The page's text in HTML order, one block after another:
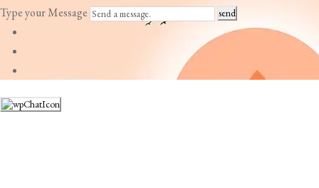
Type your Message send